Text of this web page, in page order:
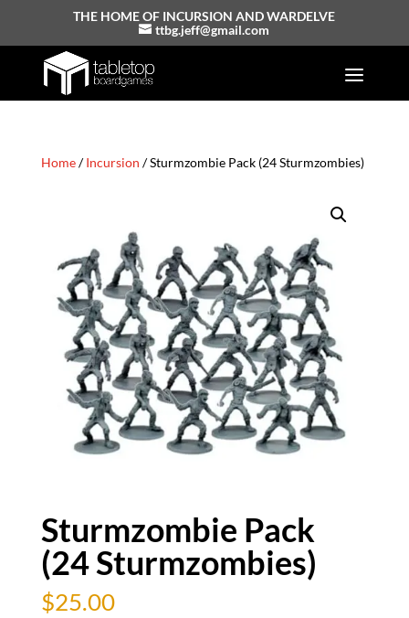
THE HOME OF INCURSION AND WARDELVE
ttbg.jeff@gmail.com
Home/Incursion / Sturmzombie Pack (24 Sturmzombies)
Sturmzombie Pack
(24 Sturmzombies)
$25.00